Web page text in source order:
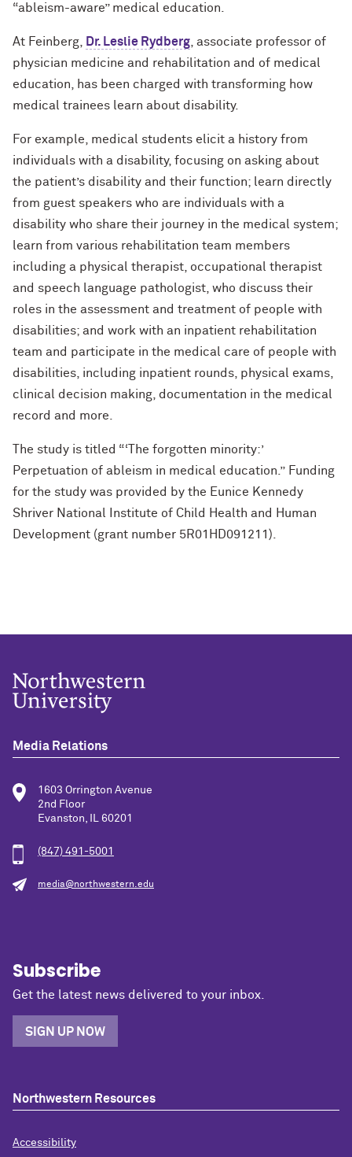
“ableism-aware” medical education.
At Feinberg, Dr. Leslie Rydberg , associate professor of
physician medicine and rehabilitation and of medical
education, has been charged with transforming how
medical trainees learn about disability.
For example, medical students elicit a history from
individuals with a disability, focusing on asking about
the patient’s disability and their function; learn directly
from guest speakers who are individuals with a
disability who share their journey in the medical system;
learn from various rehabilitation team members
including a physical therapist, occupational therapist
and speech language pathologist, who discuss their
roles in the assessment and treatment of people with
disabilities; and work with an inpatient rehabilitation
team and participate in the medical care of people with
disabilities, including inpatient rounds, physical exams,
clinical decision making, documentation in the medical
record and more.
The study is titled “‘The forgotten minority:’
Perpetuation of ableism in medical education.” Funding
for the study was provided by the Eunice Kennedy
Shriver National Institute of Child Health and Human
Development (grant number 5R01HD091211).
Media Relations
1603 Orrington Avenue
2nd Floor
Evanston, IL 60201
(847) 491-5001
media@northwestern.edu
Subscribe
Get the latest news delivered to your inbox.
SIGN UP NOW
Northwestern Resources
Accessibility